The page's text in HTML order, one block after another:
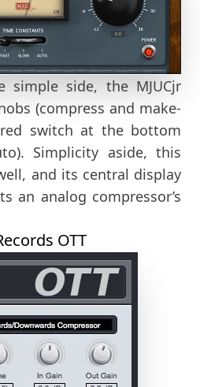
side, the MJUCjr
(compress and make-
switch at the bottom
Simplicity aside, this
and its central display
an analog compressor’s
OTT